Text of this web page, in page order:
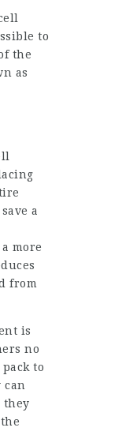
to
the
as
a
more
from
is
no
to
can
they